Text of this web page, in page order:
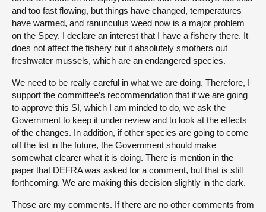
and too fast flowing, but things have changed, temperatures
have warmed, and ranunculus weed now is a major problem
on the Spey. I declare an interest that I have a fishery there. It
does not affect the fishery but it absolutely smothers out
freshwater mussels, which are an endangered species.
We need to be really careful in what we are doing. Therefore, I
support the committee’s recommendation that if we are going
to approve this SI, which I am minded to do, we ask the
Government to keep it under review and to look at the effects
of the changes. In addition, if other species are going to come
off the list in the future, the Government should make
somewhat clearer what it is doing. There is mention in the
paper that DEFRA was asked for a comment, but that is still
forthcoming. We are making this decision slightly in the dark.
Those are my comments. If there are no other comments from